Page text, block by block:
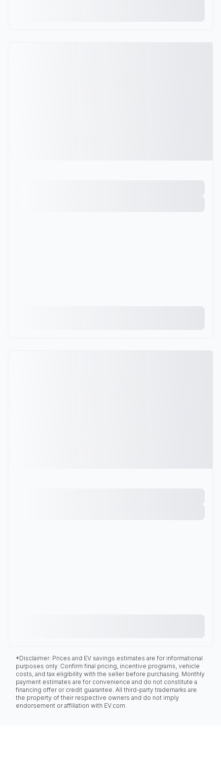
*Disclaimer: Prices and EV savings estimates are for informational
purposes only. Confirm final pricing, incentive programs, vehicle
costs, and tax eligibility with the seller before purchasing. Monthly
payment estimates are for convenience and do not constitute a
financing offer or credit guarantee. All third-party trademarks are
the property of their respective owners and do not imply
endorsement or affiliation with EV.com.